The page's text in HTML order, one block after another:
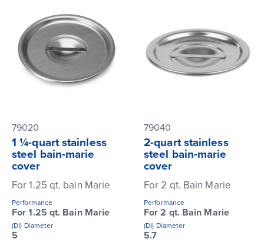
79020
1 ¼-quart stainless
steel bain-marie
cover
For 1.25 qt. bain Marie
Performance
For 1.25 qt. Bain Marie
(DI) Diameter
5
79040
2-quart stainless
steel bain-marie
cover
For 2 qt. Bain Marie
Performance
For 2 qt. Bain Marie
(DI) Diameter
5.7